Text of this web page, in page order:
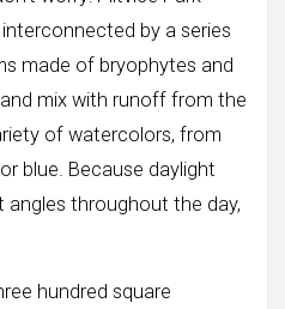
by a series
made of bryophytes and
mix with runoff from the
of watercolors, from
blue. Because daylight
throughout the day,
hundred square